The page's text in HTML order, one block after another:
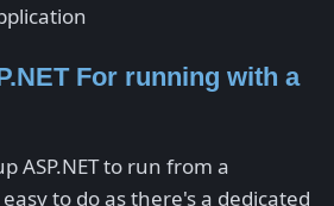
For running with a
ASP.NET to run from a
to do as there's a dedicated